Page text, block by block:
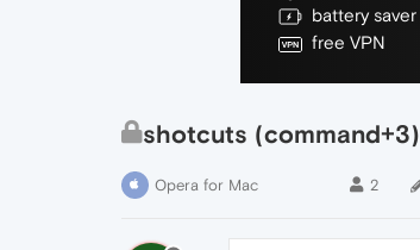
battery saver
free VPN
shotcuts
Opera for Mac 2